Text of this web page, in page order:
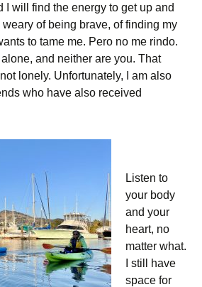
I will find the energy to get up and
of being brave, of finding my
to tame me. Pero no me rindo.
and neither are you. That
lonely. Unfortunately, I am also
who have also received
Listen to
your body
and your
heart, no
matter what.
I still have
space for